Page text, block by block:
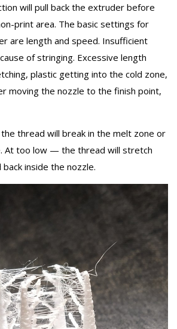
will pull back the extruder before
print area. The basic settings for
are length and speed. Insufficient
of stringing. Excessive length
plastic getting into the cold zone,
moving the nozzle to the finish point,
thread will break in the melt zone or
At too low — the thread will stretch
inside the nozzle.